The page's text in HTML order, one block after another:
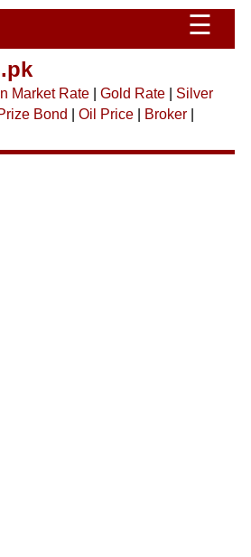
☰
Market Rate| Gold Rate| Silver
Bond Oil Price| Broker|